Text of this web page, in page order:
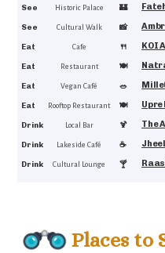
See Historic Palace 🏰
See Cultural Walk 📸
Eat Cafe 🍴 KOI
Eat Restaurant 🍽️
Eat Vegan Café 🥗
Eat Rooftop Restaurant 🍽 Upre
Drink Local Bar 🍹 The
Drink Lakeside Café ☕
Drink Cultural Lounge 🍸
Places to